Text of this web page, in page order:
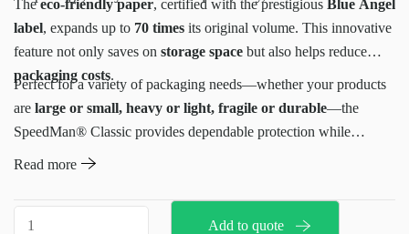
Theeco-friendly paper, certified with the prestigiousBlue Angel
label, expands up to 70 times its original volume. This innovative
feature not only saves on storage space but also helps reduce
packaging costs.
Perfect for a variety of packaging needs—whether your products
are large or small, heavy or light, fragile or durable—the
SpeedMan® Classic provides dependable protection while
sustainability
conscious packaging system.
Read more
Add to quote